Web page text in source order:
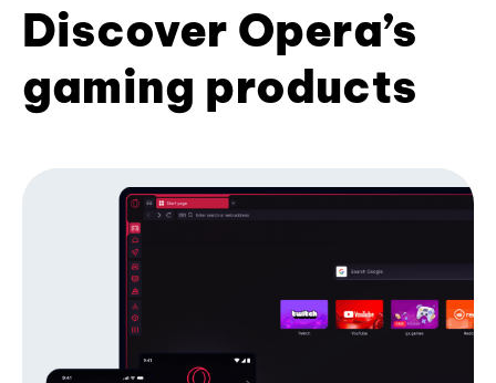
Discover Opera’s
gaming products